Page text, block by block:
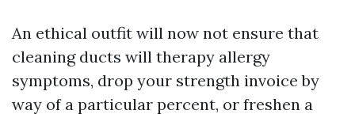
An ethical outfit will now not ensure that
cleaning ducts will therapy allergy
symptoms, drop your strength invoice by
way of a particular percent, or freshen a